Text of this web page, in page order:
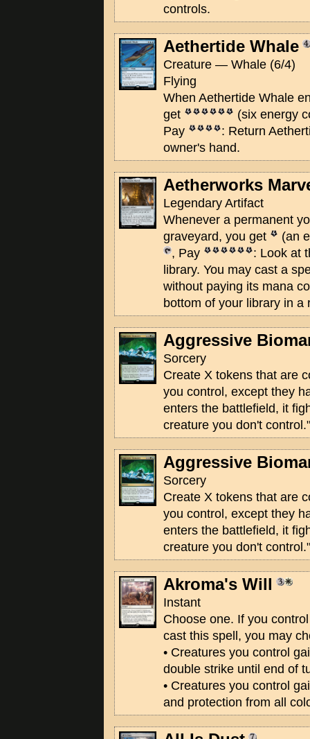
controls.
Aethertide Whale
Creature — Whale (6/4)
Flying
When Aethertide Whale
get
(six energy
Pay
: Return
owner's hand.
Aetherworks
Legendary Artifact
Whenever a permanent
graveyard, you get
(an
, Pay
: Look at
library. You may cast a
without paying its mana
bottom of your library in a
Aggressive
Sorcery
Create X tokens that are
you control, except they
enters the battlefield, it
creature you don't control."
Aggressive
Sorcery
Create X tokens that are
you control, except they
enters the battlefield, it
creature you don't control."
Akroma's Will
Instant
Choose one. If you
cast this spell, you may
• Creatures you control
double strike until end of
• Creatures you control
and protection from all